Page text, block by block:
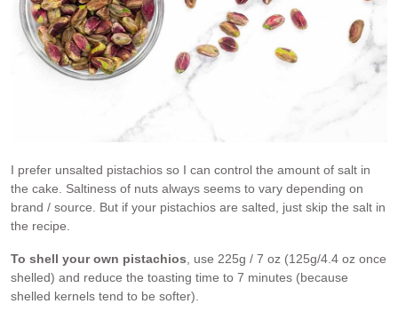
I prefer unsalted pistachios so I can control the amount of salt in
the cake. Saltiness of nuts always seems to vary depending on
brand / source. But if your pistachios are salted, just skip the salt in
the recipe.
To shell your own pistachios , use 225g / 7 oz (125g/4.4 oz once
shelled) and reduce the toasting time to 7 minutes (because
shelled kernels tend to be softer).